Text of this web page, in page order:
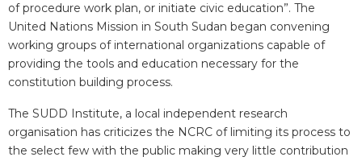
of procedure work plan, or initiate civic education”. The
United Nations Mission in South Sudan began convening
working groups of international organizations capable of
providing the tools and education necessary for the
constitution building process.
The SUDD Institute, a local independent research
organisation has criticizes the NCRC of limiting its process to
the select few with the public making very little contribution